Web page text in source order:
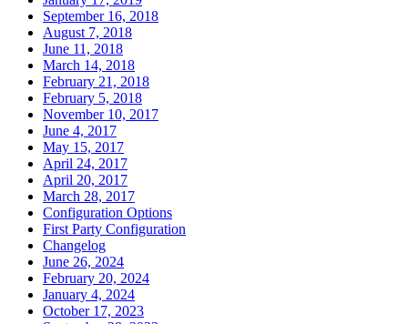
September 16, 2018
August 7, 2018
June 11, 2018
March 14, 2018
February 21, 2018
February 5, 2018
November 10, 2017
June 4, 2017
May 15, 2017
April 24, 2017
April 20, 2017
March 28, 2017
Configuration Options
First Party Configuration
Changelog
June 26, 2024
February 20, 2024
January 4, 2024
October 17, 2023